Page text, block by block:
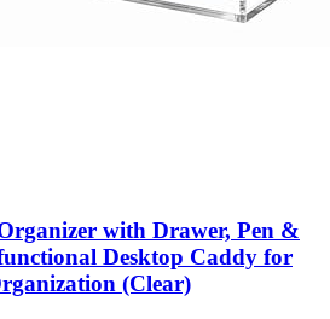
with Drawer, Pen &
Desktop Caddy for
(Clear)